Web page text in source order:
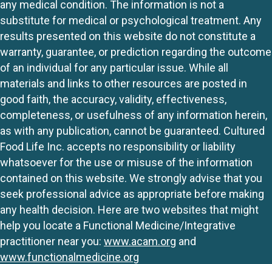
any medical condition. The information is not a
substitute for medical or psychological treatment. Any
results presented on this website do not constitute a
warranty, guarantee, or prediction regarding the outcome
of an individual for any particular issue. While all
materials and links to other resources are posted in
good faith, the accuracy, validity, effectiveness,
completeness, or usefulness of any information herein,
as with any publication, cannot be guaranteed. Cultured
Food Life Inc. accepts no responsibility or liability
whatsoever for the use or misuse of the information
contained on this website. We strongly advise that you
seek professional advice as appropriate before making
any health decision. Here are two websites that might
help you locate a Functional Medicine/Integrative
practitioner near you: www.acam.org and
www.functionalmedicine.org